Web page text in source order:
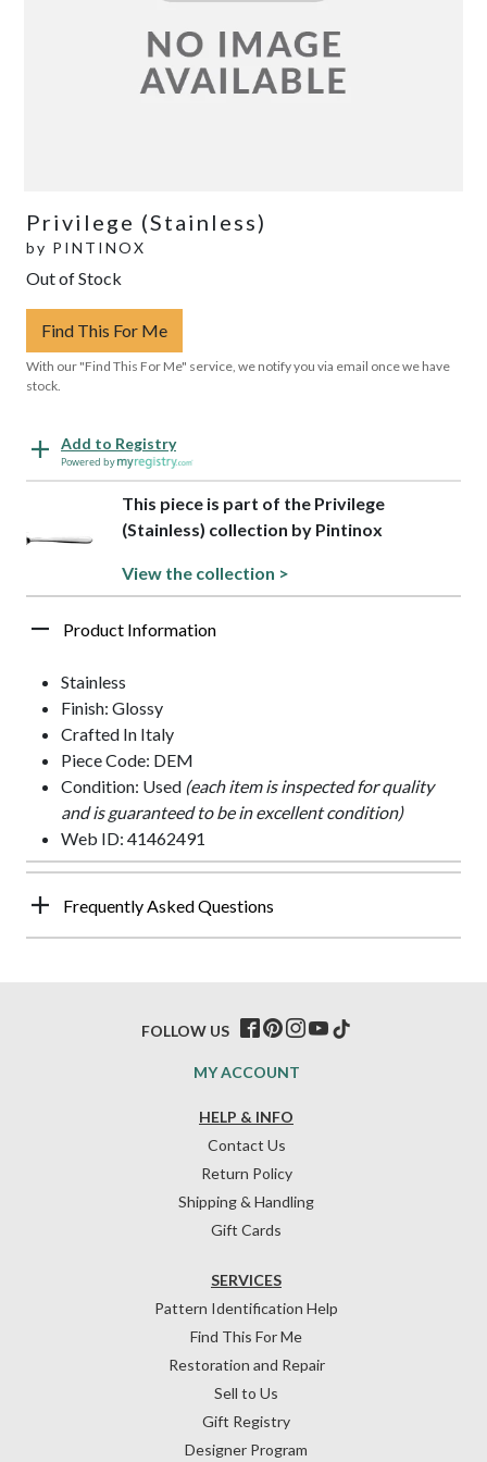
Privilege (Stainless)
by PINTINOX
Out of Stock
Find This For Me
With our "Find This For Me" service, we notify you via email once we have
stock.
Add to Registry
Powered by
This piece is part of the Privilege
(Stainless) collection by Pintinox
View the collection >
Product Information
Stainless
Finish: Glossy
Crafted In Italy
Piece Code: DEM
Condition: Used (each item is inspected for quality
and is guaranteed to be in excellent condition)
Web ID: 41462491
Frequently Asked Questions
HELP & INFO
Contact Us
Return Policy
Shipping & Handling
Gift Cards
SERVICES
Pattern Identification Help
Find This For Me
Restoration and Repair
Sell to Us
Gift Registry
Designer Program
MY ACCOUNT
FOLLOW US